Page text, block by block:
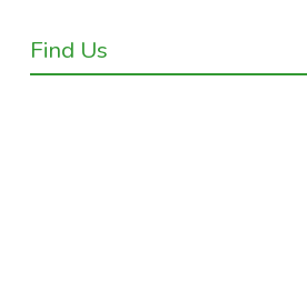
Find Us